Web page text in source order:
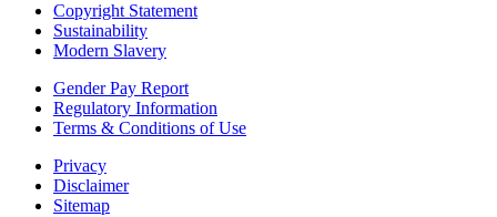
Copyright Statement
Sustainability
Modern Slavery
Gender Pay Report
Regulatory Information
Terms & Conditions of Use
Privacy
Disclaimer
Sitemap